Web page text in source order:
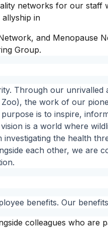
networks for our staff
in
and Menopause
Group.
Through our unrivalled
the work of our
is to inspire,
is a world where
the health
each other, we are
benefits. Our
colleagues who are